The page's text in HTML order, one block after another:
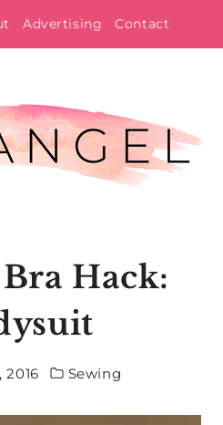
Advertising Contact
Hack:
2016 Sewing